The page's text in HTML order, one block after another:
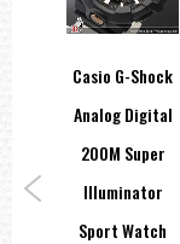
Casio G-Shock
Analog Digital
200M Super
Illuminator
Sport Watch